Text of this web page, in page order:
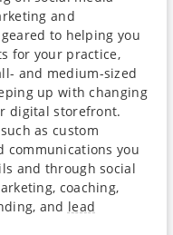
and
to helping you
for your practice,
and medium-sized
up with changing
digital storefront.
such as custom
communications you
and through social
coaching,
and lead